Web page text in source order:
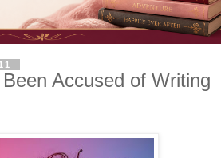
Accused of Writing